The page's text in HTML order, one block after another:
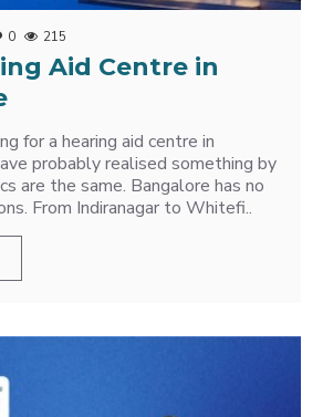
0 215
Aid Centre in
for a hearing aid centre in
probably realised something by
are the same. Bangalore has no
From Indiranagar to Whitefi..